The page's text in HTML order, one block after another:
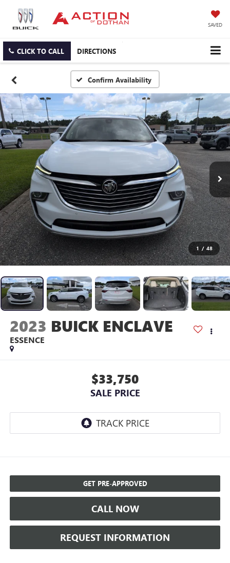
SAVED
CLICK TO CALL DIRECTIONS
Confirm Availability
1 / 48
2023 BUICK ENCLAVE
ESSENCE
$33,750
SALE PRICE
GET PRE-APPROVED
CALL NOW
REQUEST INFORMATION